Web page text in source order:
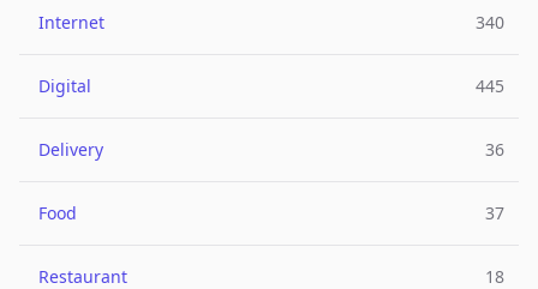
Internet 340
Digital 445
Delivery 36
Food 37
Restaurant 18